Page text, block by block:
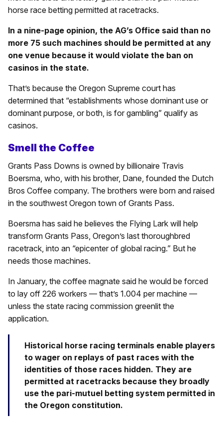
horse race betting permitted at racetracks.
In a nine-page opinion, the AG’s Office said than no
more 75 such machines should be permitted at any
one venue because it would violate the ban on
casinos in the state.
That’s because the Oregon Supreme court has
determined that “establishments whose dominant use or
dominant purpose, or both, is for gambling” qualify as
casinos.
Smell the Coffee
Grants Pass Downs is owned by billionaire Travis
Boersma, who, with his brother, Dane, founded the Dutch
Bros Coffee company. The brothers were born and raised
in the southwest Oregon town of Grants Pass.
Boersma has said he believes the Flying Lark will help
transform Grants Pass, Oregon’s last thoroughbred
racetrack, into an “epicenter of global racing.” But he
needs those machines.
In January, the coffee magnate said he would be forced
to lay off 226 workers — that’s 1.004 per machine —
unless the state racing commission greenlit the
application.
Historical horse racing terminals enable players
to wager on replays of past races with the
identities of those races hidden. They are
permitted at racetracks because they broadly
use the pari-mutuel betting system permitted in
the Oregon constitution.